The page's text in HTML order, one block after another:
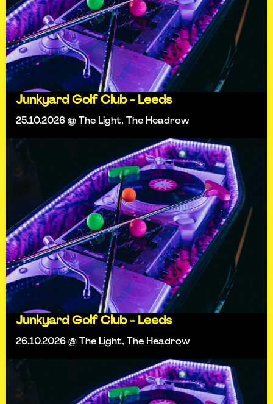
Junkyard Golf Club - Leeds
25.10.2026 @ The Light, The Headrow
Junkyard Golf Club - Leeds
26.10.2026 @ The Light, The Headrow